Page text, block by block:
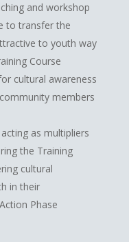
and workshop
to transfer the
to youth way
Course
cultural awareness
members
as multipliers
the Training
cultural
in their
Phase